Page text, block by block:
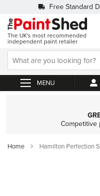
Free Standard
The UK's most recommended
independent paint retailer
Competitive
Home Hamilton Perfection